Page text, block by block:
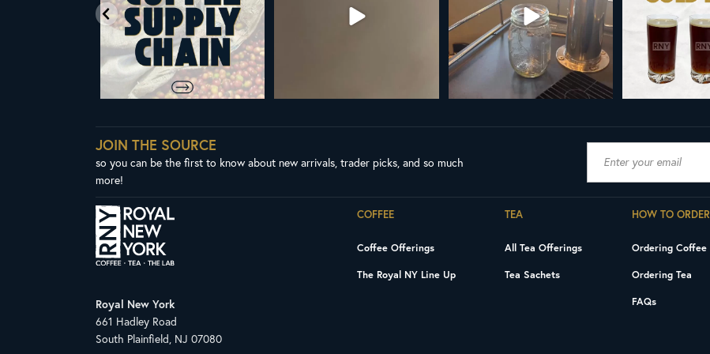
JOIN THE SOURCE
so you can be the first to know about new arrivals, trader picks, and so much
more!
Royal New York
661 Hadley Road
South Plainfield, NJ 07080
COFFEE
Coffee Offerings
The Royal NY Line Up
TEA
All Tea Offerings
Tea Sachets
HOW TO ORDER
Ordering Coffee
Ordering Tea
FAQs